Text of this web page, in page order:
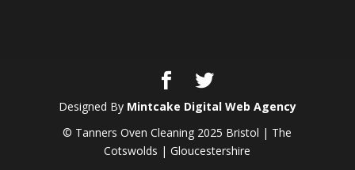
Designed By Mintcake Digital Web Agency
© Tanners Oven Cleaning 2025 Bristol | The
Cotswolds | Gloucestershire